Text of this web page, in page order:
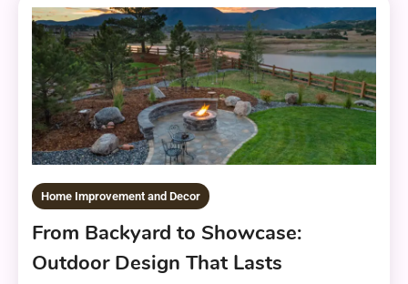
Home Improvement and Decor
From Backyard to Showcase:
Outdoor Design That Lasts